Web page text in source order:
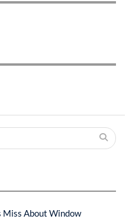
About Window